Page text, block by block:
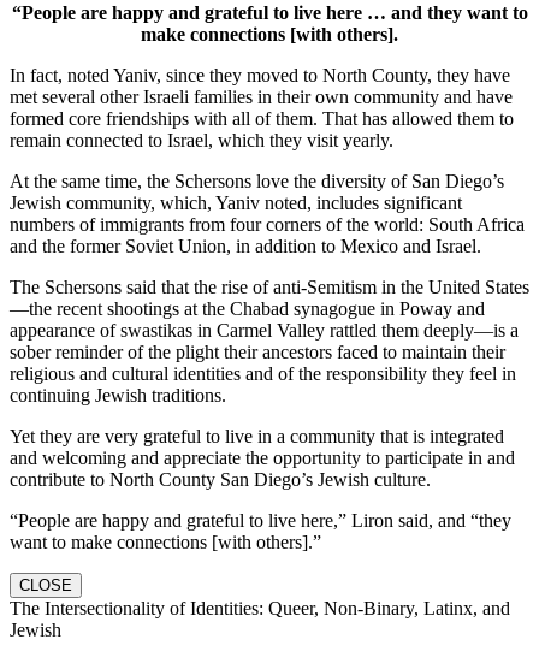
“People are happy and grateful to live here … and they want to
make connections [with others].
In fact, noted Yaniv, since they moved to North County, they have
met several other Israeli families in their own community and have
formed core friendships with all of them. That has allowed them to
remain connected to Israel, which they visit yearly.
At the same time, the Schersons love the diversity of San Diego’s
Jewish community, which, Yaniv noted, includes significant
numbers of immigrants from four corners of the world: South Africa
and the former Soviet Union, in addition to Mexico and Israel.
The Schersons said that the rise of anti-Semitism in the United States
—the recent shootings at the Chabad synagogue in Poway and
appearance of swastikas in Carmel Valley rattled them deeply—is a
sober reminder of the plight their ancestors faced to maintain their
religious and cultural identities and of the responsibility they feel in
continuing Jewish traditions.
Yet they are very grateful to live in a community that is integrated
and welcoming and appreciate the opportunity to participate in and
contribute to North County San Diego’s Jewish culture.
“People are happy and grateful to live here,” Liron said, and “they
want to make connections [with others].”
CLOSE
The Intersectionality of Identities: Queer, Non-Binary, Latinx, and
Jewish